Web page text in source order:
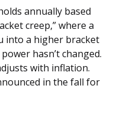
annually based
creep,” where a
into a higher bracket
hasn’t changed.
with inflation.
in the fall for